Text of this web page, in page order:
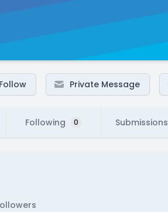
Follow Private Message
Following 0 Submissions